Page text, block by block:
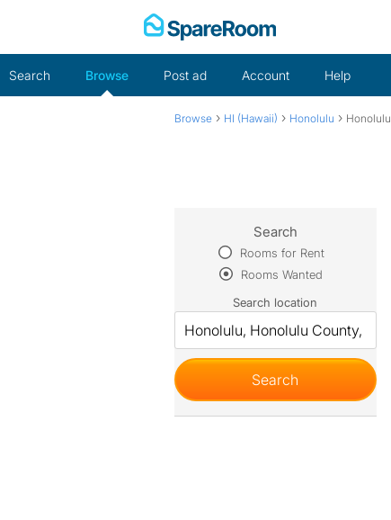
Search Browse Post ad Account Help
Browse › HI (Hawaii) › Honolulu › Honolulu
Search
Rooms for Rent
Rooms Wanted
Search location